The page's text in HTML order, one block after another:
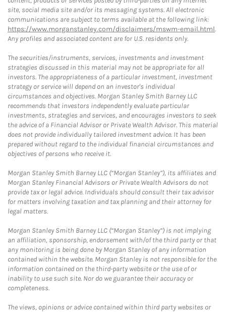
site, social media site and/or its messaging systems. All electronic
communications are subject to terms available at the following link:
https://www.morganstanley.com/disclaimers/mswm-email.html.
Any profiles and associated content are for U.S. residents only.
The securities/instruments, services, investments and investment
strategies discussed in this material may not be appropriate for all
investors. The appropriateness of a particular investment, investment
strategy or service will depend on an investor's individual
circumstances and objectives. Morgan Stanley Smith Barney LLC
recommends that investors independently evaluate particular
investments, strategies and services, and encourages investors to seek
the advice of a Financial Advisor or Private Wealth Advisor. This material
does not provide individually tailored investment advice. It has been
prepared without regard to the individual financial circumstances and
objectives of persons who receive it.
Morgan Stanley Smith Barney LLC (“Morgan Stanley”), its affiliates and
Morgan Stanley Financial Advisors or Private Wealth Advisors do not
provide tax or legal advice. Individuals should consult their tax advisor
for matters involving taxation and tax planning and their attorney for
legal matters.
Morgan Stanley Smith Barney LLC (“Morgan Stanley”) is not implying
an affiliation, sponsorship, endorsement with/of the third party or that
any monitoring is being done by Morgan Stanley of any information
contained within the website. Morgan Stanley is not responsible for the
information contained on the third-party website or the use of or
inability to use such site. Nor do we guarantee their accuracy or
completeness.
The views, opinions or advice contained within third party websites or